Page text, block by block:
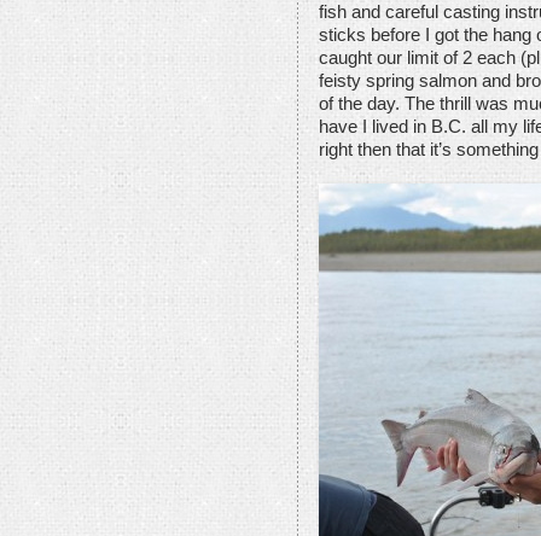
fish and careful casting
sticks before I got the hang
caught our limit of 2 each
feisty spring salmon and
of the day. The thrill was
have I lived in B.C. all my
right then that it’s